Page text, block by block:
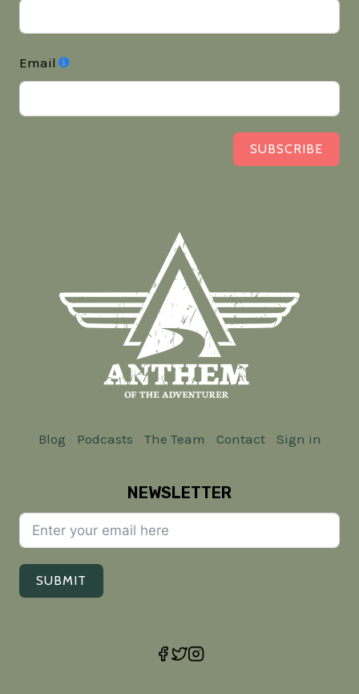
Email
SUBSCRIBE
Blog Podcasts The Team Contact Sign in
NEWSLETTER
SUBMIT